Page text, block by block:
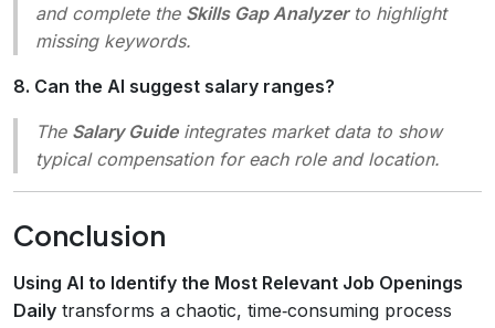
and complete the Skills Gap Analyzerto highlight
missing keywords.
8. Can the AI suggest salary ranges?
The Salary Guideintegrates market data to show
typical compensation for each role and location.
Conclusion
Using AI to Identify the Most Relevant Job Openings
Daily transforms a chaotic, time‑consuming process